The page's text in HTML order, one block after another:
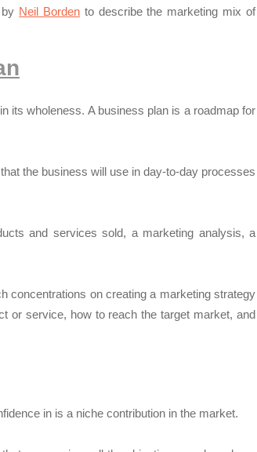
Neil Bordento describe the marketing mix of
its wholeness. A business plan is a roadmap for
the business will use in day-to-day processes
and services sold, a marketing analysis, a
concentrations on creating a marketing strategy
or service, how to reach the target market, and
in is a niche contribution in the market.